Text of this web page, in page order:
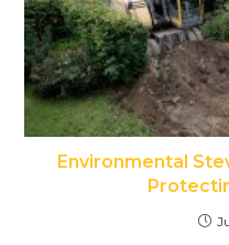
Environmental